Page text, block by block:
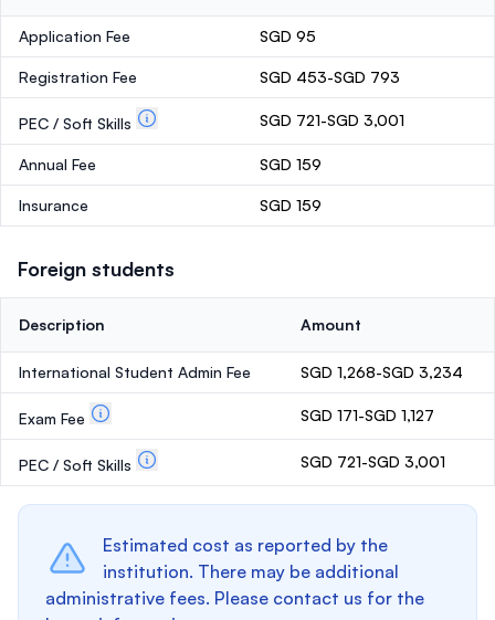
Application Fee SGD 95
Registration Fee SGD 453-SGD 793
PEC / Soft Skills SGD 721-SGD 3,001
Annual Fee SGD 159
Insurance SGD 159
Foreign students
Description Amount
International Student Admin Fee SGD 1,268-SGD 3,234
Exam Fee SGD 171-SGD 1,127
PEC / Soft Skills SGD 721-SGD 3,001
Estimated cost as reported by the
institution. There may be additional
administrative fees. Please contact us for the